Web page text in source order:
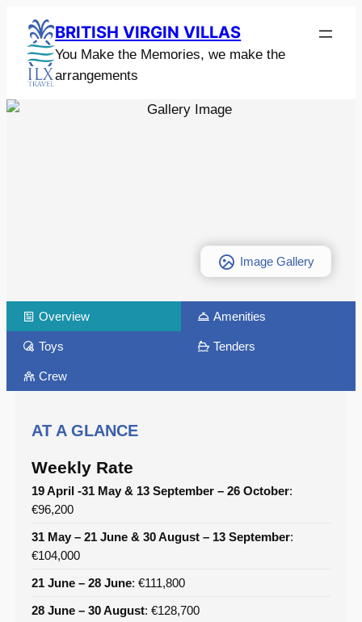
BRITISH VIRGIN VILLAS
You Make the Memories, we make the
arrangements
Image Gallery
Overview Amenities
Toys Tenders
Crew
AT A GLANCE
Weekly Rate
19 April -31 May & 13 September – 26 October:
€96,200
31 May – 21 June & 30 August – 13 September:
€104,000
21 June – 28 June: €111,800
28 June – 30 August: €128,700